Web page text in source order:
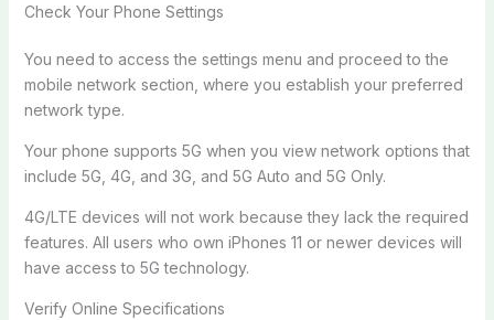
Check Your Phone Settings
You need to access the settings menu and proceed to the
mobile network section, where you establish your preferred
network type.
Your phone supports 5G when you view network options that
include 5G, 4G, and 3G, and 5G Auto and 5G Only.
4G/LTE devices will not work because they lack the required
features. All users who own iPhones 11 or newer devices will
have access to 5G technology.
Verify Online Specifications